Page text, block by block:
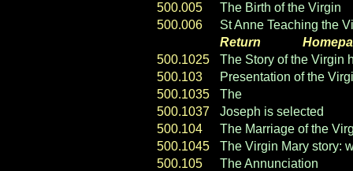
500.005
The Birth of the Virgin
500.006
St Anne Teaching the
Return
500.1025
The Story of the Virgin
500.103
Presentation of the
500.1035
The
500.1037
Joseph is selected
500.104
The Marriage of the
500.1045
The Virgin Mary story:
500.105
The Annunciation